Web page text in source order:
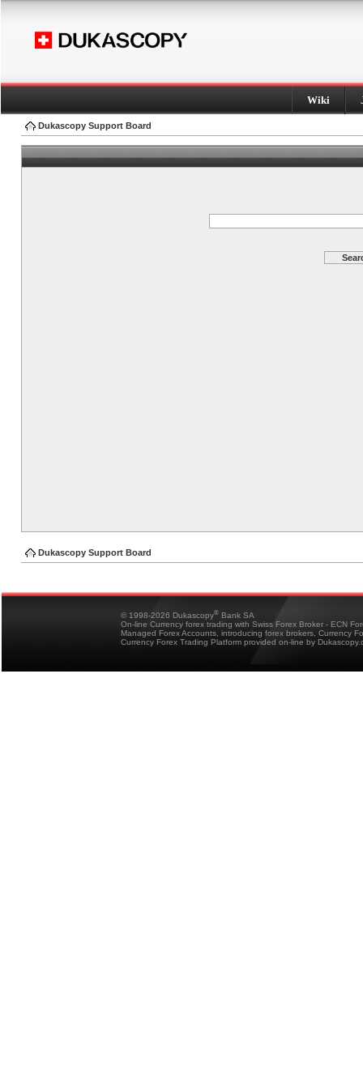
Wiki
Dukascopy Support Board
Dukascopy Support Board
© 1998-2026 Dukascopy® Bank SA
On-line Currency forex trading with Swiss Forex Broker - ECN
Managed Forex Accounts, introducing forex brokers, Currency
Currency Forex Trading Platform provided on-line by